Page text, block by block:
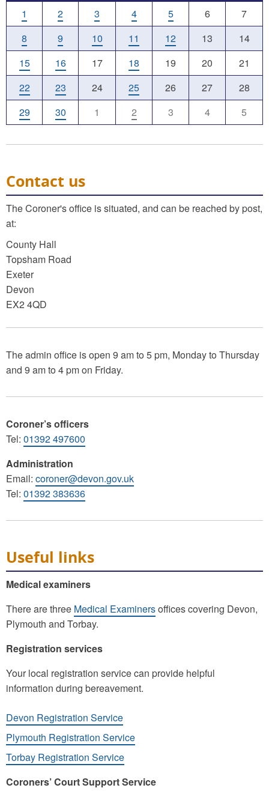
1
2 3 4 5 6
7
8
9 10 11 12 13
14
15
16 17 18 19 20
21
22
23 24 25 26 27
28
29
30 1 2 3 4 5
Contact us
The Coroner's office is situated, and can be reached by post,
at:
County Hall
Topsham Road
Exeter
Devon
EX2 4QD
The admin office is open 9 am to 5 pm, Monday to Thursday
and 9 am to 4 pm on Friday.
Coroner’s officers
Tel: 01392 497600
Administration
Email: coroner@devon.gov.uk
Tel: 01392 383636
Useful links
Medical examiners
There are three Medical Examinersoffices covering Devon,
Plymouth and Torbay.
Registration services
Your local registration service can provide helpful
information during bereavement.
Devon Registration Service
Plymouth Registration Service
Torbay Registration Service
Coroners’ Court Support Service